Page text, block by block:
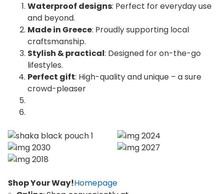
Waterproof designs: Perfect for everyday use
and beyond.
Made in Greece: Proudly supporting local
craftsmanship.
Stylish & practical: Designed for on-the-go
lifestyles.
Perfect gift: High-quality and unique – a sure
crowd-pleaser
Shop Your Way!Homepage